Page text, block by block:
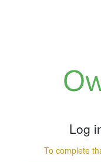
Log
To complete